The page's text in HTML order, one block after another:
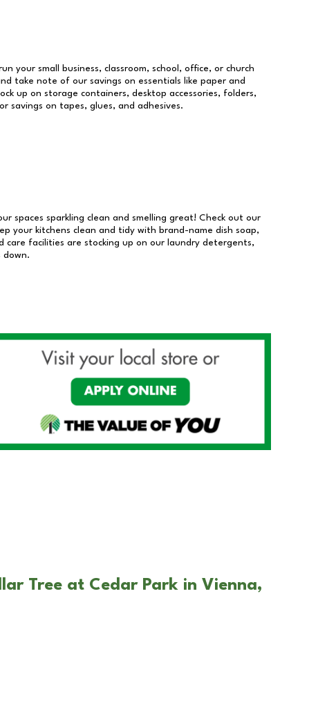
your small business, classroom, school, office, or church
take note of our savings on essentials like paper and
up on storage containers, desktop accessories, folders,
savings on tapes, glues, and adhesives.
spaces sparkling clean and smelling great! Check out our
your kitchens clean and tidy with brand-name dish soap,
care facilities are stocking up on our laundry detergents,
down.
Tree at Cedar Park in Vienna,